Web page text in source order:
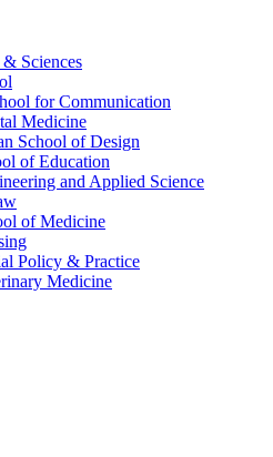
Sciences
for Communication
Medicine
School of Design
of Education
and Applied Science
of Medicine
Policy & Practice
Medicine